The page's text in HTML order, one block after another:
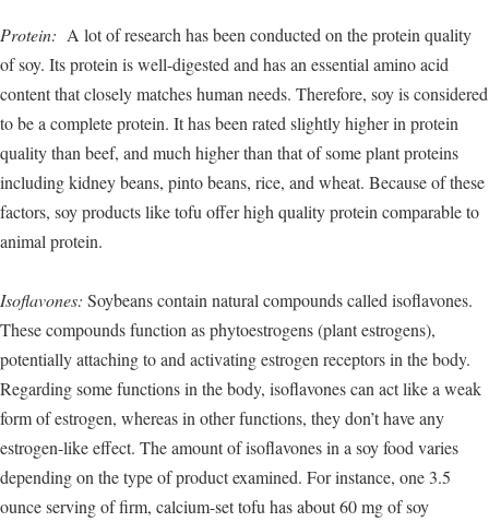
Protein: A lot of research has been conducted on the protein quality
of soy. Its protein is well-digested and has an essential amino acid
content that closely matches human needs. Therefore, soy is considered
to be a complete protein. It has been rated slightly higher in protein
quality than beef, and much higher than that of some plant proteins
including kidney beans, pinto beans, rice, and wheat. Because of these
factors, soy products like tofu offer high quality protein comparable to
animal protein.
Isoflavones: Soybeans contain natural compounds called isoflavones.
These compounds function as phytoestrogens (plant estrogens),
potentially attaching to and activating estrogen receptors in the body.
Regarding some functions in the body, isoflavones can act like a weak
form of estrogen, whereas in other functions, they don’t have any
estrogen-like effect. The amount of isoflavones in a soy food varies
depending on the type of product examined. For instance, one 3.5
ounce serving of firm, calcium-set tofu has about 60 mg of soy